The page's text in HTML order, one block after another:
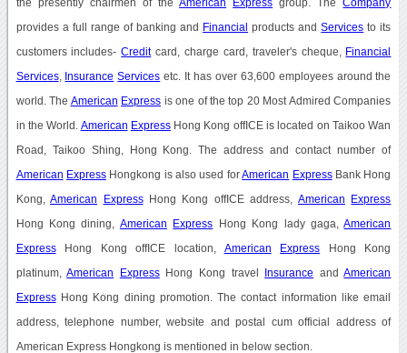
the presently chairmen of theAmerican Express group. TheCompany
provides a full range of banking and Financial products andServices to its
customers includes-Creditcard, charge card, traveler's cheque, Financial
Services, Insurance Services etc. It has over 63,600 employees around the
world. The American Express is one of the top 20 Most Admired Companies
in the World. American ExpressHong Kong offICE is located on Taikoo Wan
Road, Taikoo Shing, Hong Kong. The address and contact number of
American ExpressHongkong is also used forAmerican ExpressBank Hong
Kong,American ExpressHong Kong offICE address, American Express
Hong Kong dining, American Express Hong Kong lady gaga,American
ExpressHong Kong offICE location, American Express Hong Kong
platinum,American ExpressHong Kong travel Insurance andAmerican
ExpressHong Kong dining promotion. The contact information like email
address, telephone number, website and postal cum official address of
American Express Hongkong is mentioned in below section.